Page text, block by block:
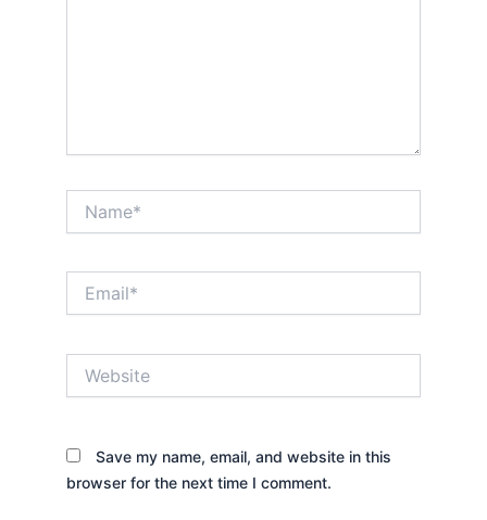
Save my name, email, and website in this
browser for the next time I comment.